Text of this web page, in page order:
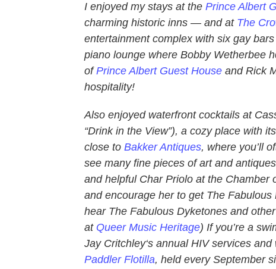
I enjoyed my stays at the Prince Albert
charming historic inns — and at The
entertainment complex with six gay
piano lounge where Bobby Wetherbee
ofPrince Albert Guest House and Rick
hospitality!
Also enjoyed waterfront cocktails at
“Drink in the View”), a cozy place with
close to Bakker Antiques, where you’ll
see many fine pieces of art and
and helpful Char Priolo at the Chamber
and encourage her to get The
hear The Fabulous Dyketones and
at Queer Music Heritage) If you’re a
Jay Critchley‘s annual HIV services
Paddler Flotilla, held every September